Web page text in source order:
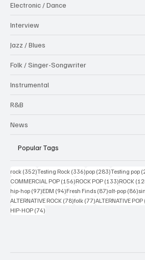
Electronic / Dance
Interview
Jazz / Blues
Folk / Singer-Songwriter
Instrumental
R&B
News
Popular Tags
rock (352)352 posts
Testing Rock (336)336 posts
pop (283)283 posts
Testing pop
COMMERCIAL POP (156)156 posts
ROCK POP (133)133 posts
ROCK
hip-hop (97)97 posts
EDM (94)94 posts
Fresh Finds (87)87 posts
alt-pop (86)
ALTERNATIVE ROCK (78)78 posts
folk (77)77 posts
ALTERNATIVE POP
HIP-HOP (74)